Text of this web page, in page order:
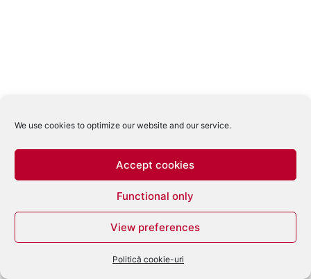
We use cookies to optimize our website and our service.
Accept cookies
Functional only
View preferences
Politică cookie-uri